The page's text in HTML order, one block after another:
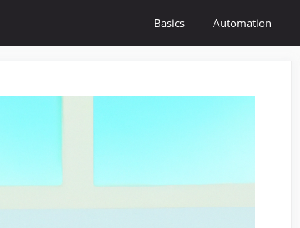
Basics Automation